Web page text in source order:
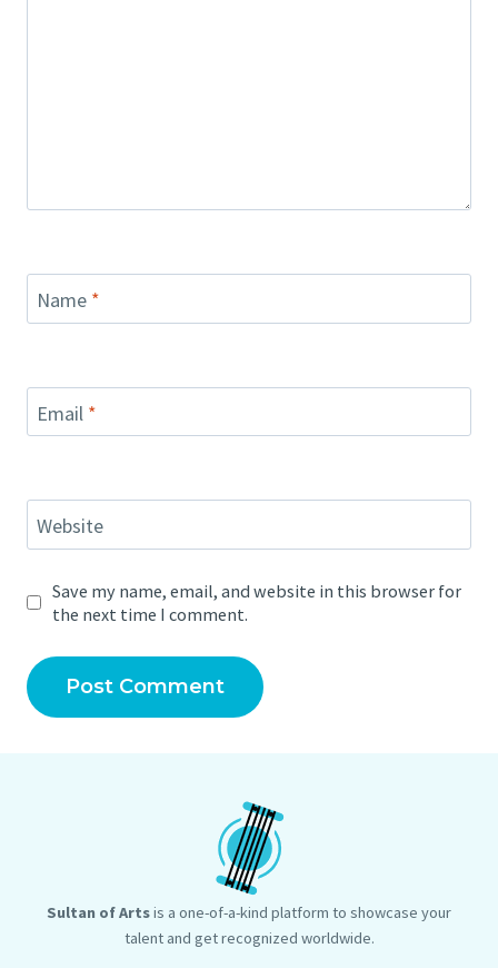
Name *
Email *
Website
Save my name, email, and website in this browser for
the next time I comment.
Sultan of Artsis a one-of-a-kind platform to showcase your
talent and get recognized worldwide.